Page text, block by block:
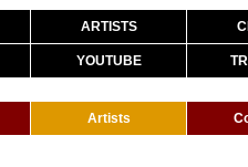
ARTISTS
YOUTUBE
Artists